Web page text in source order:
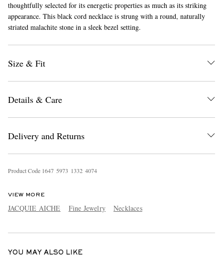
thoughtfully selected for its energetic properties as much as its striking
appearance. This black cord necklace is strung with a round, naturally
striated malachite stone in a sleek bezel setting.
Size & Fit
Details & Care
Delivery and Returns
Product Code 1647 5973 1332 4074
VIEW MORE
JACQUIE AICHE Fine Jewelry Necklaces
YOU MAY ALSO LIKE